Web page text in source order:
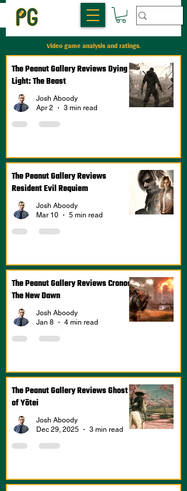
Video game analysis and ratings.
The Peanut Gallery Reviews Dying
Light: The Beast
Josh Aboody
Apr 2
3 min read
The Peanut Gallery Reviews
Resident Evil Requiem
Josh Aboody
Mar 10
5 min read
The Peanut Gallery Reviews Cronos:
The New Dawn
Josh Aboody
Jan 8
4 min read
The Peanut Gallery Reviews Ghost
of Yōtei
Josh Aboody
Dec 29, 2025
3 min read